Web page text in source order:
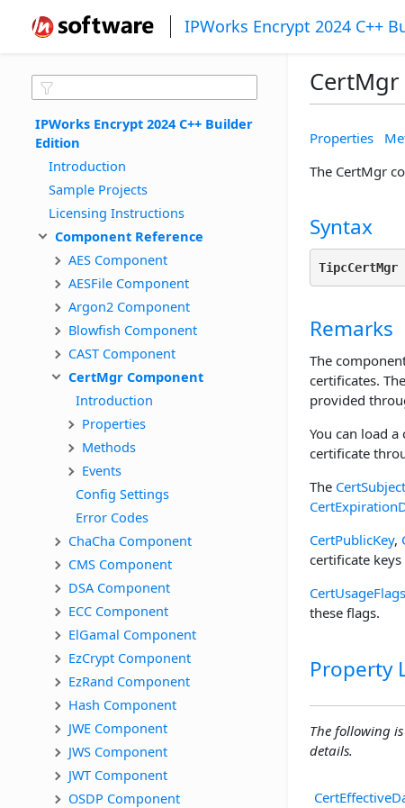
IPWorks Encrypt 2024 C++
IPWorks Encrypt 2024 C++ Builder
Edition
Introduction
Sample Projects
Licensing Instructions
Component Reference
AES Component
AESFile Component
Argon2 Component
Blowfish Component
CAST Component
CertMgr Component
Introduction
Properties
Methods
Events
Config Settings
Error Codes
ChaCha Component
CMS Component
DSA Component
ECC Component
ElGamal Component
EzCrypt Component
EzRand Component
Hash Component
JWE Component
JWS Component
JWT Component
OSDP Component
Properties
The CertMgr
Syntax
TipcCertMgr
Remarks
The
certificates.
provided
You can load
certificate
The CertSubject
CertPublicKey,
certificate
CertUsageFlags
these flags.
Property
The following
details.